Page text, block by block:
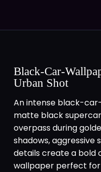
Black-Car-
Urban Shot
An intense black-
matte black
overpass during
shadows,
details create a
wallpaper perfect for